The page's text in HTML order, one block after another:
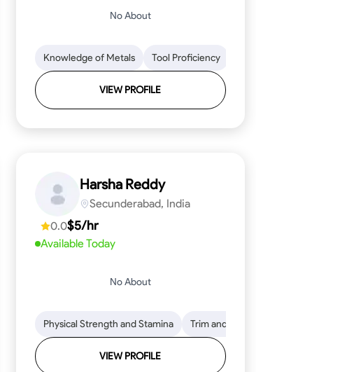
Problem-Solving Attention to Detail Physical Stamina
No About
Knowledge of Metals Tool Proficiency
VIEW PROFILE
Tool Proficiency Measurement and Layout
Reading Attention to Detail Knowledge of Metals
Harsha Reddy
Secunderabad, India
0.0$5/hr
Available Today
No About
Physical Strength and Stamina Trim and Molding Installation
VIEW PROFILE